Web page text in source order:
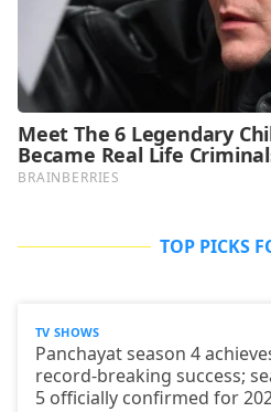
TOP PICKS
TV SHOWS
Panchayat season 4
record-breaking success;
5 officially confirmed for